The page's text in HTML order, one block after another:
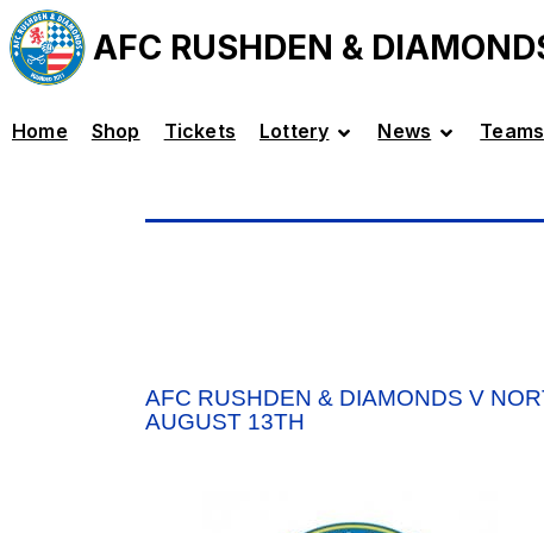
AFC RUSHDEN &
Home Shop Tickets Lottery News Teams
AFC RUSHDEN & DIAMONDS V
AUGUST 13TH